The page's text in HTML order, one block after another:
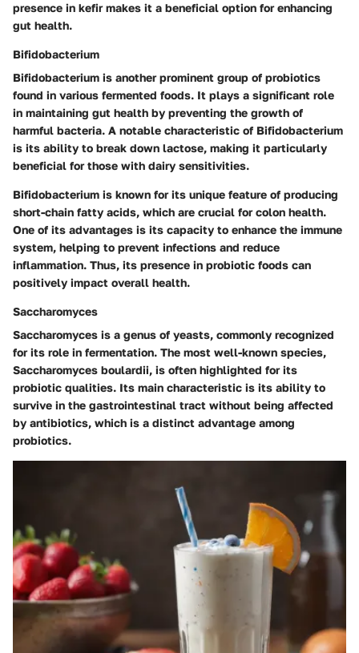
presence in kefir makes it a beneficial option for enhancing
gut health.
Bifidobacterium
Bifidobacterium is another prominent group of probiotics
found in various fermented foods. It plays a significant role
in maintaining gut health by preventing the growth of
harmful bacteria. A notable characteristic of Bifidobacterium
is its ability to break down lactose, making it particularly
beneficial for those with dairy sensitivities.
Bifidobacterium is known for its unique feature of producing
short-chain fatty acids, which are crucial for colon health.
One of its advantages is its capacity to enhance the immune
system, helping to prevent infections and reduce
inflammation. Thus, its presence in probiotic foods can
positively impact overall health.
Saccharomyces
Saccharomyces is a genus of yeasts, commonly recognized
for its role in fermentation. The most well-known species,
Saccharomyces boulardii, is often highlighted for its
probiotic qualities. Its main characteristic is its ability to
survive in the gastrointestinal tract without being affected
by antibiotics, which is a distinct advantage among
probiotics.